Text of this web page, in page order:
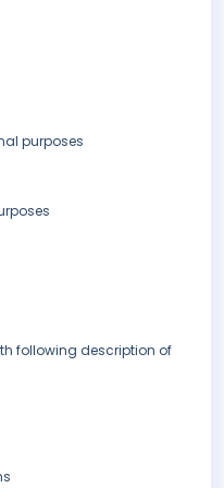
purposes
following description of